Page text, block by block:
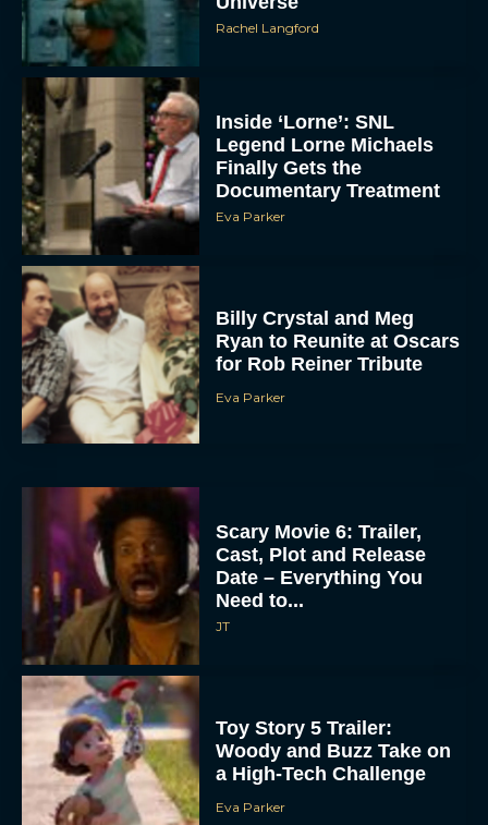
Rachel Langford
Inside ‘Lorne’: SNL
Legend Lorne Michaels
Finally Gets the
Documentary Treatment
Eva Parker
Billy Crystal and Meg
Ryan to Reunite at Oscars
for Rob Reiner Tribute
Eva Parker
Scary Movie 6: Trailer,
Cast, Plot and Release
Date – Everything You
Need to...
JT
Toy Story 5 Trailer:
Woody and Buzz Take on
a High-Tech Challenge
Eva Parker